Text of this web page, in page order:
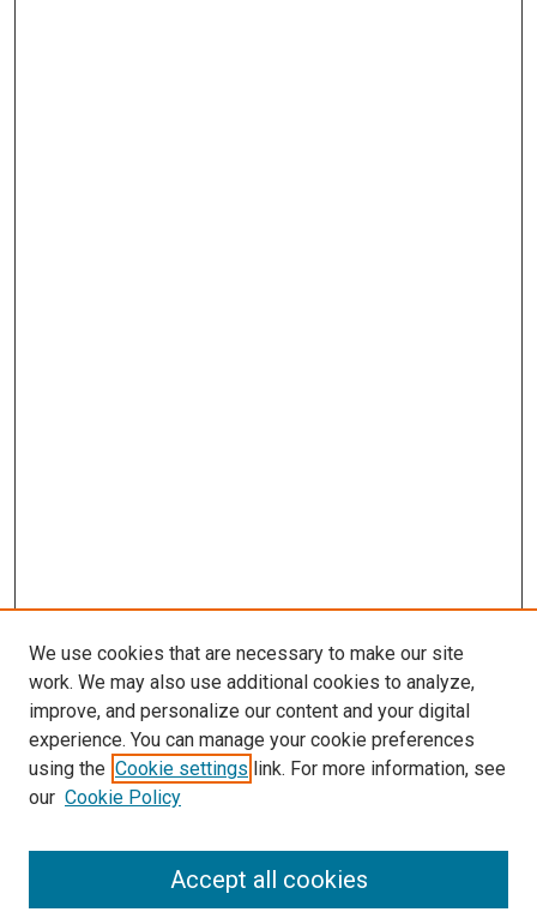
SEARCH
We use cookies that are necessary to make our site
work. We may also use additional cookies to analyze,
improve, and personalize our content and your digital
experience. You can manage your cookie preferences
using the Cookie settings link. For more information, see
our Cookie Policy
Accept all cookies